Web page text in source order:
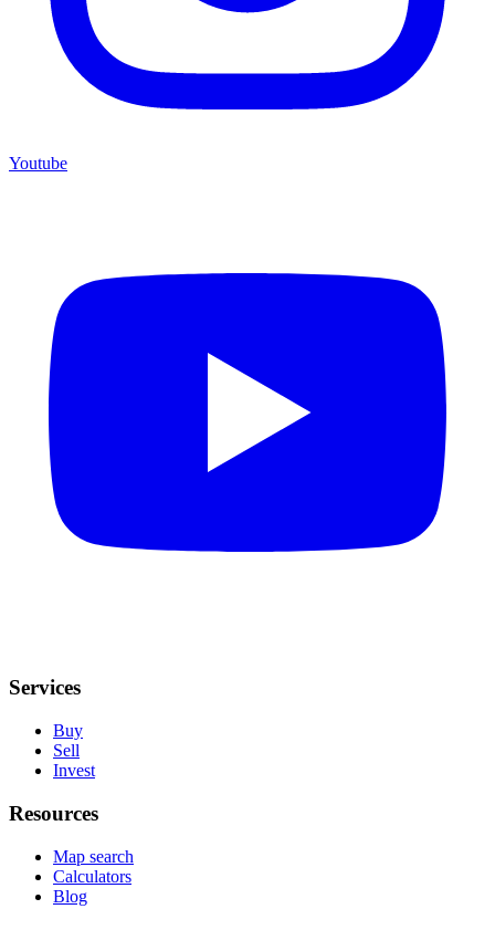
Youtube
Services
Buy
Sell
Invest
Resources
Map search
Calculators
Blog